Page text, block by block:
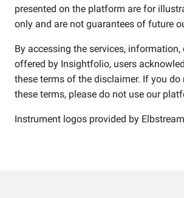
presented on the platform are for
only and are not guarantees of future
By accessing the services, information,
offered by Insightfolio, users
these terms of the disclaimer. If you do
these terms, please do not use our
Instrument logos provided by Elbstream